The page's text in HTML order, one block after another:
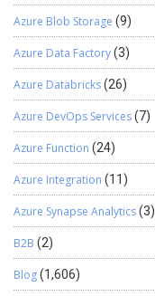
Azure Blob Storage (9)
Azure Data Factory(3)
Azure Databricks(26)
Azure DevOps Services(7)
Azure Function (24)
Azure Integration (11)
Azure Synapse Analytics(3)
B2B (2)
Blog(1,606)